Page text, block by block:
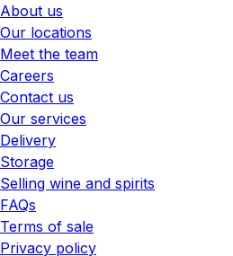
About us
Our locations
Meet the team
Careers
Contact us
Our services
Delivery
Storage
Selling wine and spirits
FAQs
Terms of sale
Privacy policy